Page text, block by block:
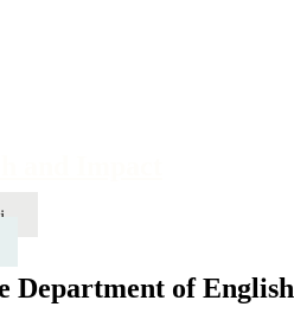
Department of English